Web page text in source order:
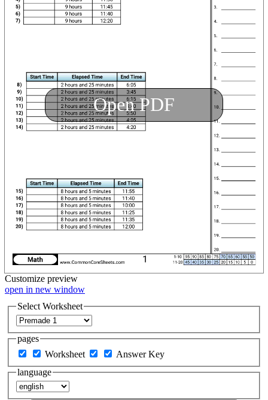
Open PDF
Customize preview
open in new window
Select Worksheet
pages
Worksheet
Answer Key
language